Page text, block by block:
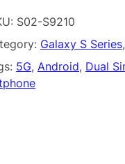
S02-S9210
Galaxy S Series,
5G, Android, Dual